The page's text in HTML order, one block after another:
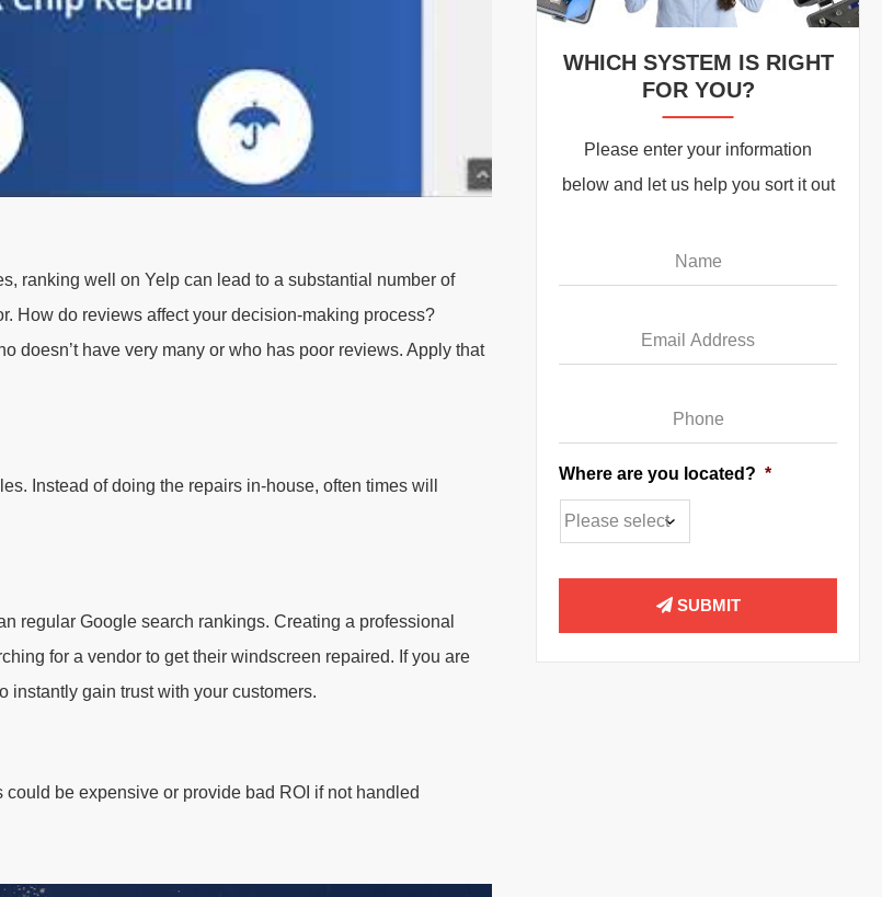
ranking well on Yelp can lead to a substantial number of
How do reviews affect your decision-making process?
doesn’t have very many or who has poor reviews. Apply that
Instead of doing the repairs in-house, often times will
regular Google search rankings. Creating a professional
for a vendor to get their windscreen repaired. If you are
instantly gain trust with your customers.
be expensive or provide bad ROI if not handled
WHICH SYSTEM IS RIGHT
FOR YOU?
Please enter your information
below and let us help you sort it out
Where are you located? *
SUBMIT